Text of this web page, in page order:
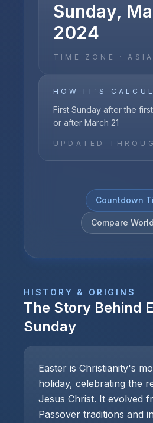
Sunday,
2024
TIME ZONE ·
HOW IT'S
First Sunday after the
or after March 21
UPDATED
Countdown
Compare
HISTORY & ORIGINS
The Story Behind
Sunday
Easter is Christianity's
holiday, celebrating the
Jesus Christ. It evolved
Passover traditions and